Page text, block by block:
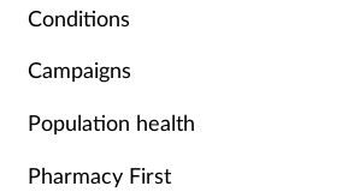
Conditions
Campaigns
Population health
Pharmacy First